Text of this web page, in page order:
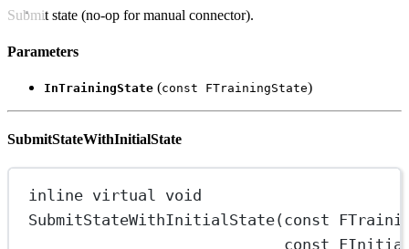
Submit state (no-op for manual connector).
Parameters
InTrainingState (const FTrainingState)
SubmitStateWithInitialState
inline virtual
void
SubmitStateWithInitialState(const
const